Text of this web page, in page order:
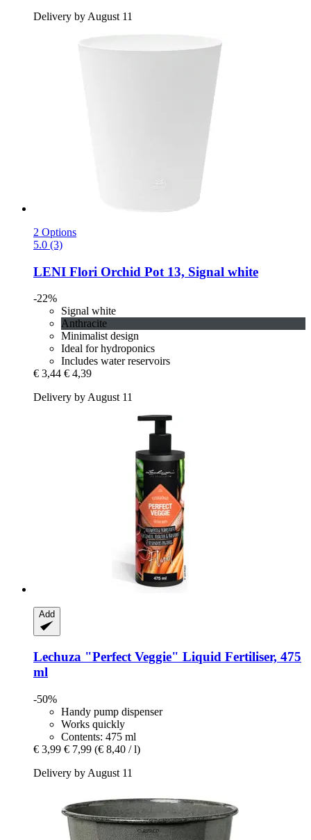
Delivery by August 11
2 Options
5.0 (3)
LENI Flori Orchid Pot 13, Signal white
-22%
Signal white
Anthracite
Minimalist design
Ideal for hydroponics
Includes water reservoirs
€ 3,44 € 4,39
Delivery by August 11
Add
Lechuza "Perfect Veggie" Liquid Fertiliser, 475
ml
-50%
Handy pump dispenser
Works quickly
Contents: 475 ml
€ 3,99 € 7,99 (€ 8,40 / l)
Delivery by August 11